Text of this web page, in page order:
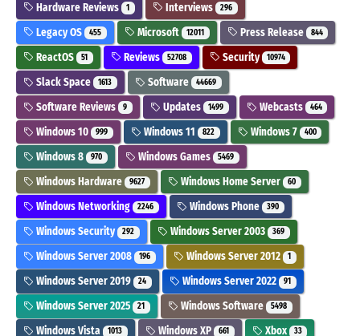
Hardware Reviews 1 Interviews 296
Legacy OS 455 Microsoft 12011 Press Release 844
ReactOS 51 Reviews 52708 Security 10974
Slack Space 1613 Software 44669
Software Reviews 9 Updates 1499 Webcasts 464
Windows 10 999 Windows 11 822 Windows 7 400
Windows 8 970 Windows Games 5469
Windows Hardware 9627 Windows Home Server 60
Windows Networking 2246 Windows Phone 390
Windows Security 292 Windows Server 2003 369
Windows Server 2008 196 Windows Server 2012 1
Windows Server 2019 24 Windows Server 2022 91
Windows Server 2025 21 Windows Software 5498
Windows Vista 1013 Windows XP 661 Xbox 33